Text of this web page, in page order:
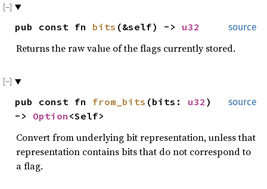
source
pub const fn bits (&self) -> u32
Returns the raw value of the flags currently stored.
source
pub const fn from_bits (bits: u32 )
-> Option <Self>
Convert from underlying bit representation, unless that
representation contains bits that do not correspond to
a flag.